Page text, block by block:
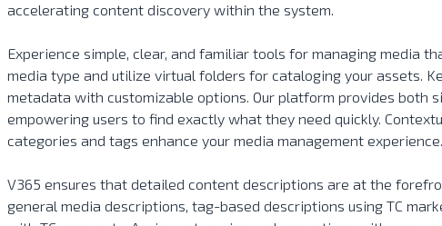
accelerating content discovery within the system.
Experience simple, clear, and familiar tools for managing media
media type and utilize virtual folders for cataloging your assets.
metadata with customizable options. Our platform provides both
empowering users to find exactly what they need quickly.
categories and tags enhance your media management experience.
V365 ensures that detailed content descriptions are at the
general media descriptions, tag-based descriptions using TC